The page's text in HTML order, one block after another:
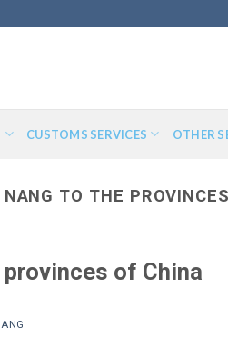
CUSTOMS SERVICES OTHER
TO THE
of China